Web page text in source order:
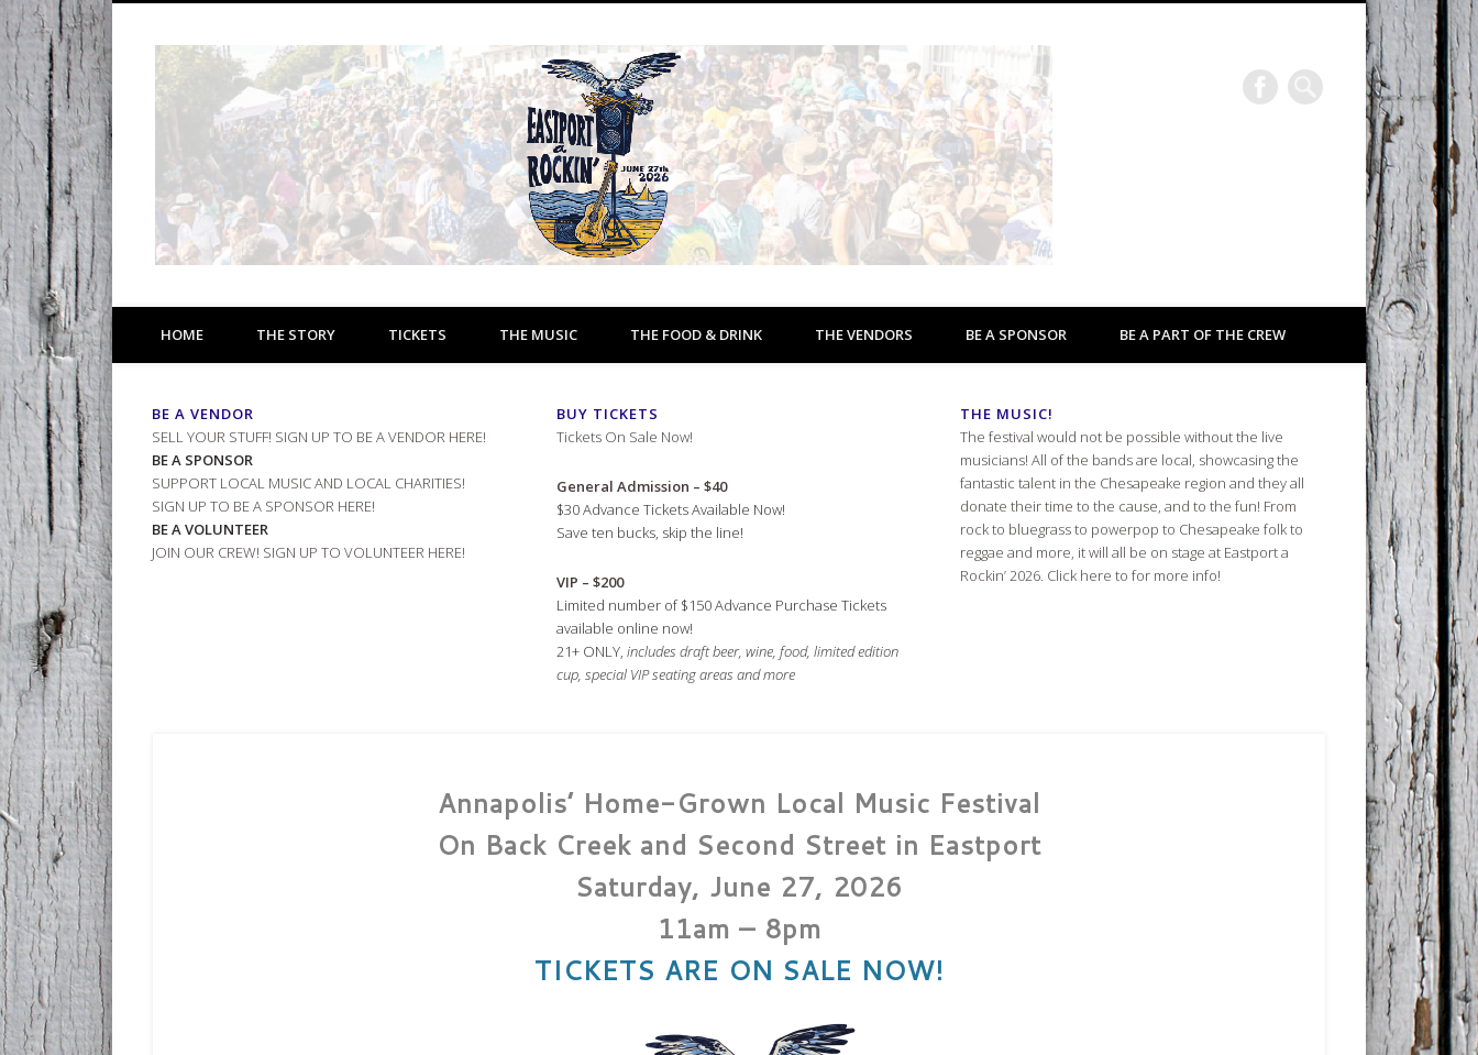
Eastport a Rockin’
2026
1 Day * 4 Stages * 40 Bands * 6.27.26 * 11am-8pm
Facebook
HOME THE STORY TICKETS THE MUSIC THE FOOD & DRINK THE VENDORS BE A SPONSOR BE A PART OF THE CREW
BE A VENDOR
SELL YOUR STUFF! SIGN UP TO BE A VENDOR HERE!
BE A SPONSOR
SUPPORT LOCAL MUSIC AND LOCAL CHARITIES!
SIGN UP TO BE A SPONSOR HERE!
BE A VOLUNTEER
JOIN OUR CREW! SIGN UP TO VOLUNTEER HERE!
BUY TICKETS
Tickets On Sale Now!
General Admission – $40
$30 Advance Tickets Available Now!
Save ten bucks, skip the line!
VIP – $200
Limited number of $150 Advance Purchase Tickets
available online now!
21+ ONLY, includes draft beer, wine, food, limited edition
cup, special VIP seating areas and more
THE MUSIC!
The festival would not be possible without the live
musicians! All of the bands are local, showcasing the
fantastic talent in the Chesapeake region and they all
donate their time to the cause, and to the fun! From
rock to bluegrass to powerpop to Chesapeake folk to
reggae and more, it will all be on stage at Eastport a
Rockin’ 2026. Click here to for more info!
Annapolis’ Home-Grown Local Music Festival
On Back Creek and Second Street in Eastport
Saturday, June 27, 2026
11am – 8pm
TICKETS ARE ON SALE NOW!